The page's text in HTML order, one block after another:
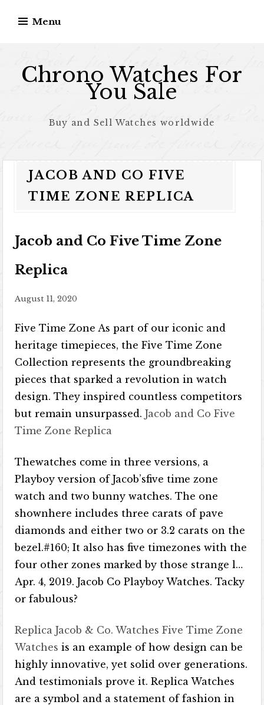
Menu
Chrono Watches For
You Sale
Buy and Sell Watches worldwide
JACOB AND CO FIVE
TIME ZONE REPLICA
Jacob and Co Five Time Zone
Replica
August 11, 2020
Five Time Zone As part of our iconic and
heritage timepieces, the Five Time Zone
Collection represents the groundbreaking
pieces that sparked a revolution in watch
design. They inspired countless competitors
but remain unsurpassed.Jacob and Co Five
Time Zone Replica
Thewatches come in three versions, a
Playboy version of Jacob’sfive time zone
watch and two bunny watches. The one
shownhere includes three carats of pave
diamonds and either two or 3.2 carats on the
bezel.#160; It also has five timezones with the
four other zones marked by those strange l…
Apr. 4, 2019. Jacob Co Playboy Watches. Tacky
or fabulous?
Replica Jacob & Co. Watches Five Time Zone
Watchesis an example of how design can be
highly innovative, yet solid over generations.
And testimonials prove it. Replica Watches
are a symbol and a statement of fashion in